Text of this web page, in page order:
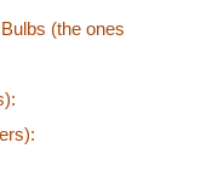
(the ones